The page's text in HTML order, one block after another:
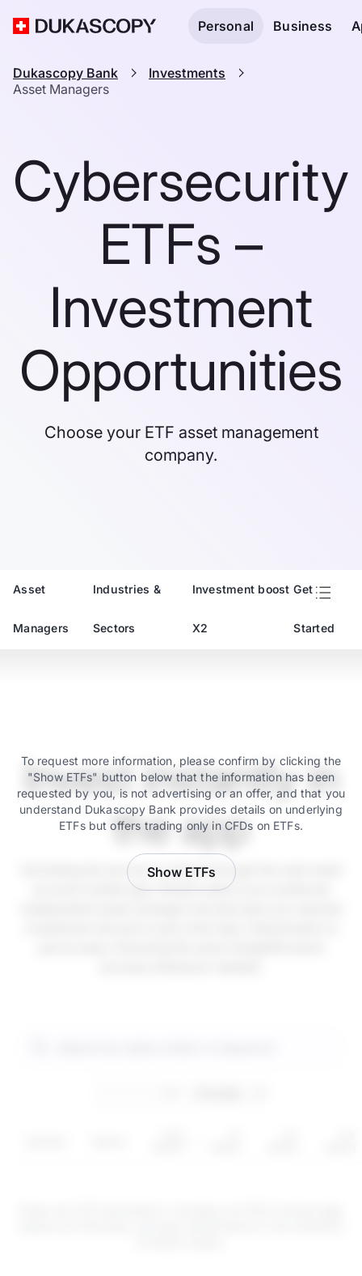
Personal Business
Dukascopy Bank
Investments
Asset Managers
Cybersecurity
ETFs –
Investment
Opportunities
Choose your ETF asset management
company.
Asset
Managers
Industries &
Sectors
Investment boost
X2
Get
Started
Invest instantly in
the app
Activating the service is instant through the main bank
account mobile app. Simply select your preferred
To request more information, please confirm by clicking the
"Show ETFs" button below that the information has been
requested by you, is not advertising or an offer, and that you
understand Dukascopy Bank provides details on underlying
ETFs but offers trading only in CFDs on ETFs.
Show ETFs